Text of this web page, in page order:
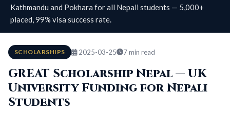
Kathmandu and Pokhara for all Nepali students — 5,000+
placed, 99% visa success rate.
SCHOLARSHIPS 2025-03-25 7 min read
GREAT Scholarship Nepal — UK
University Funding for Nepali
Students